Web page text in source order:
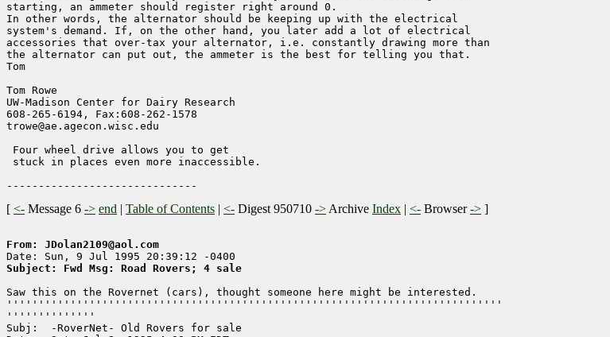
starting, an ammeter should register right around 0.
In other words, the alternator should be keeping up with the electrical
system's demand. If, on the other hand, you later add a lot of electrical
accessories that over-tax your alternator, i.e. constantly drawing more than
the alternator can put out, the ammeter is the best for telling you that.
Tom
Tom Rowe
UW-Madison Center for Dairy Research
608-265-6194, Fax:608-262-1578
trowe@ae.agecon.wisc.edu
Four wheel drive allows you to get
stuck in places even more inaccessible.
[ <- Message 6 -> end | Table of Contents | <- Digest 950710 -> Archive Index | <- Browser-> ]
From: JDolan2109@aol.com
Subject: Fwd Msg: Road Rovers; 4 sale
Saw this on the Rovernet (cars), thought someone here might be interested.
''''''''''''''''''''''''''''''''''''''''''''''''''''''''''''''''''''''''''''''
''''''''''''''
Subj:  -RoverNet- Old Rovers for sale